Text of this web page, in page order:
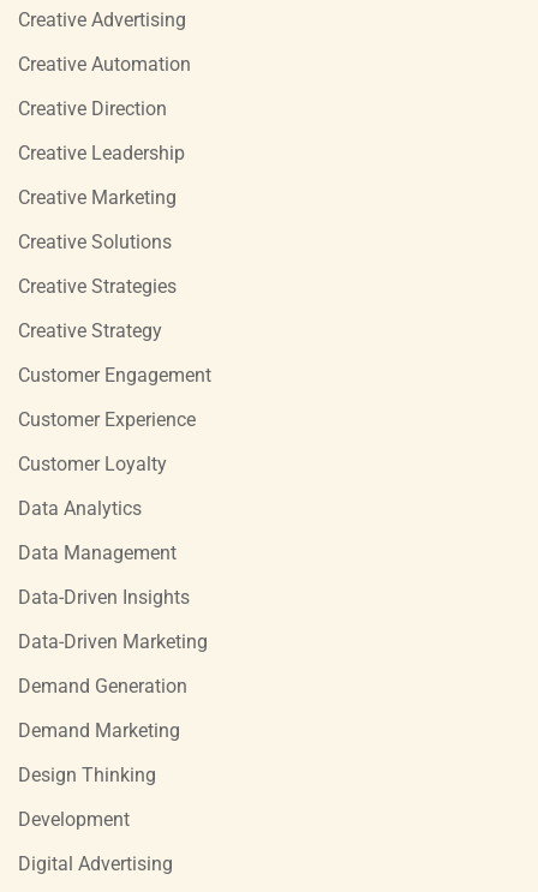
Creative Advertising
Creative Automation
Creative Direction
Creative Leadership
Creative Marketing
Creative Solutions
Creative Strategies
Creative Strategy
Customer Engagement
Customer Experience
Customer Loyalty
Data Analytics
Data Management
Data-Driven Insights
Data-Driven Marketing
Demand Generation
Demand Marketing
Design Thinking
Development
Digital Advertising